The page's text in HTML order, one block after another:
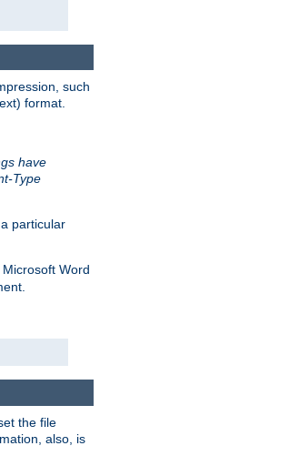
such
format.
have
Type
particular
Word
the file
also, is